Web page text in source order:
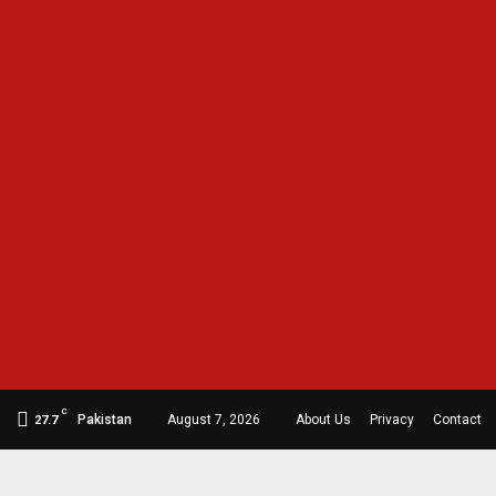
27.7
C
Pakistan August 7, 2026 About Us Privacy Contact